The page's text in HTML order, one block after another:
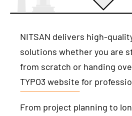
NITSAN delivers high-
solutions whether you are
from scratch or handing
TYPO3 website for
From project planning to